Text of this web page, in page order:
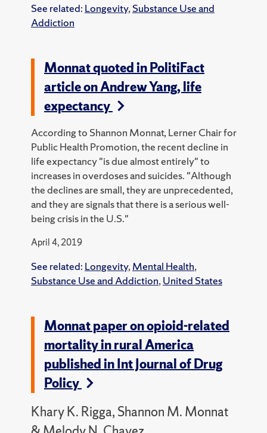
See related: Longevity, Substance Use and
Addiction
Monnat quoted in PolitiFact
article on Andrew Yang, life
expectancy
According to Shannon Monnat, Lerner Chair for
Public Health Promotion, the recent decline in
life expectancy "is due almost entirely" to
increases in overdoses and suicides. "Although
the declines are small, they are unprecedented,
and they are signals that there is a serious well-
being crisis in the U.S."
April 4, 2019
See related: Longevity, Mental Health,
Substance Use and Addiction, United States
Monnat paper on opioid-related
mortality in rural America
published in Int Journal of Drug
Policy
Khary K. Rigga, Shannon M. Monnat